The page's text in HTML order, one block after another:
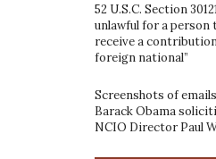
52 U.S.C. Section
unlawful for a
receive a
foreign national”
Screenshots of
Barack Obama
NCIO Director Paul